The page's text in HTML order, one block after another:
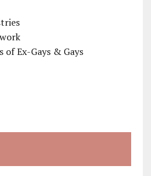
of Ex-Gays & Gays